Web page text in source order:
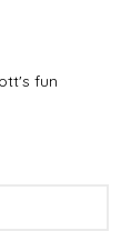
fun